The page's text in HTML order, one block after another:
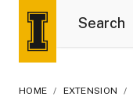
HOME / EXTENSION /